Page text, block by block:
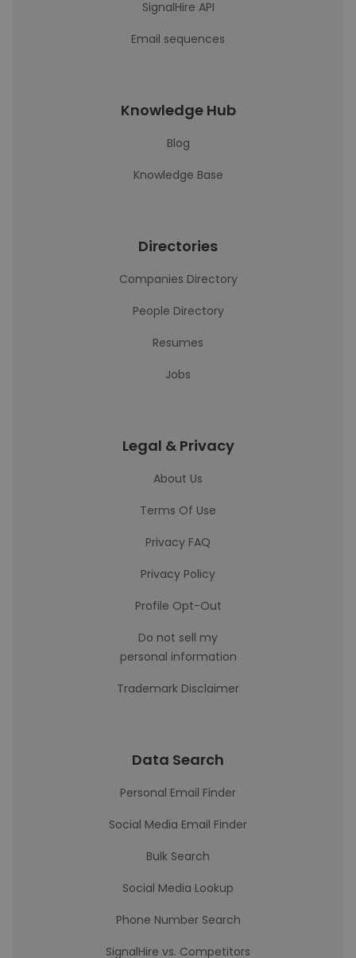
SignalHire API
Email sequences
Knowledge Hub
Blog
Knowledge Base
Directories
Companies Directory
People Directory
Resumes
Jobs
Legal & Privacy
About Us
Terms Of Use
Privacy FAQ
Privacy Policy
Profile Opt-Out
Do not sell my
personal information
Trademark Disclaimer
Data Search
Personal Email Finder
Social Media Email Finder
Bulk Search
Social Media Lookup
Phone Number Search
SignalHire vs. Competitors